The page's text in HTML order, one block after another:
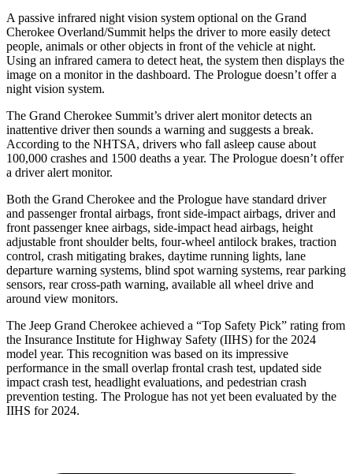
A passive infrared night vision system optional on the Grand
Cherokee Overland/Summit helps the driver to more easily detect
people, animals or other objects in front of the vehicle at night.
Using an infrared camera to detect heat, the system then displays the
image on a monitor in the dashboard. The Prologue doesn’t offer a
night vision system.
The Grand Cherokee Summit’s driver alert monitor detects an
inattentive driver then sounds a warning and suggests a break.
According to the NHTSA, drivers who fall asleep cause about
100,000 crashes and 1500 deaths a year. The Prologue doesn’t offer
a driver alert monitor.
Both the Grand Cherokee and the Prologue have standard driver
and passenger frontal airbags, front side-impact airbags, driver and
front passenger knee airbags, side-impact head airbags, height
adjustable front shoulder belts, four-wheel antilock brakes, traction
control, crash mitigating brakes, daytime running lights, lane
departure warning systems, blind spot warning systems, rear parking
sensors, rear cross-path warning, available all wheel drive and
around view monitors.
The Jeep Grand Cherokee achieved a “Top Safety Pick” rating from
the Insurance Institute for Highway Safety (IIHS) for the 2024
model year. This recognition was based on its impressive
performance in the small overlap frontal crash test, updated side
impact crash test, headlight evaluations, and pedestrian crash
prevention testing. The Prologue has not yet been evaluated by the
IIHS for 2024.